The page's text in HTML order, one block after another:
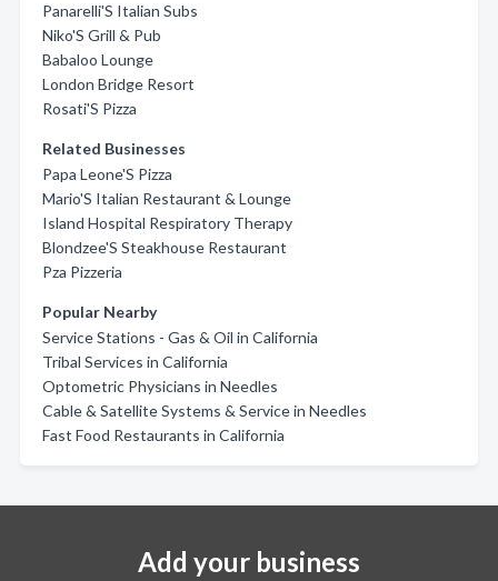
Panarelli'S Italian Subs
Niko'S Grill & Pub
Babaloo Lounge
London Bridge Resort
Rosati'S Pizza
Related Businesses
Papa Leone'S Pizza
Mario'S Italian Restaurant & Lounge
Island Hospital Respiratory Therapy
Blondzee'S Steakhouse Restaurant
Pza Pizzeria
Popular Nearby
Service Stations - Gas & Oil in California
Tribal Services in California
Optometric Physicians in Needles
Cable & Satellite Systems & Service in Needles
Fast Food Restaurants in California
Add your business